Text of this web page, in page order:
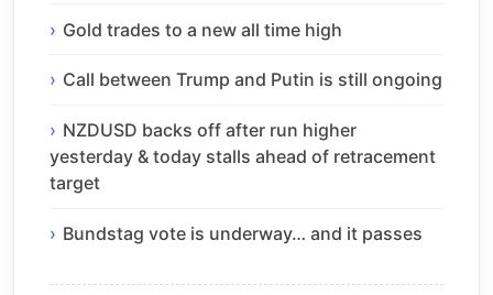
Gold trades to a new all time high
Call between Trump and Putin is still ongoing
NZDUSD backs off after run higher
yesterday & today stalls ahead of retracement
target
Bundstag vote is underway… and it passes